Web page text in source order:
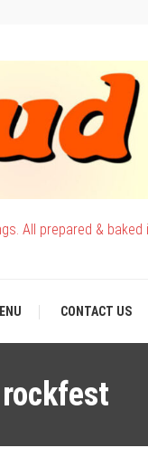
All prepared &
CONTACT US
rockfest